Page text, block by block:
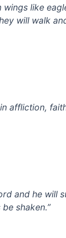
like
will walk
affliction,
and he will
shaken.”